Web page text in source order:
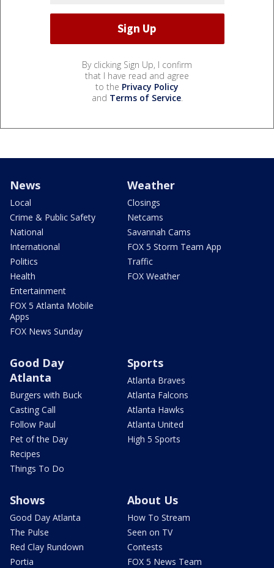
By clicking Sign Up, I confirm
that I have read and agree
to the Privacy Policy
and Terms of Service.
News
Local
Crime & Public Safety
National
International
Politics
Health
Entertainment
FOX 5 Atlanta Mobile
Apps
FOX News Sunday
Weather
Closings
Netcams
Savannah Cams
FOX 5 Storm Team App
Traffic
FOX Weather
Good Day
Atlanta
Burgers with Buck
Casting Call
Follow Paul
Pet of the Day
Recipes
Things To Do
Sports
Atlanta Braves
Atlanta Falcons
Atlanta Hawks
Atlanta United
High 5 Sports
Shows
Good Day Atlanta
The Pulse
Red Clay Rundown
Portia
About Us
How To Stream
Seen on TV
Contests
FOX 5 News Team